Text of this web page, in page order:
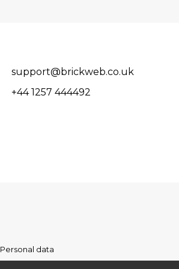
support@brickweb.co.uk
+44 1257 444492
Personal data